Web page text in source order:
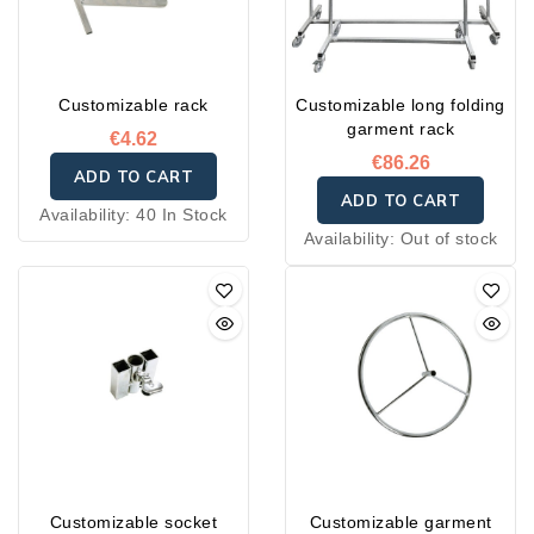
Customizable rack
€4.62
ADD TO CART
Availability:40 In Stock
Customizable long folding
garment rack
€86.26
ADD TO CART
Availability: Out of stock
Customizable socket
Customizable garment